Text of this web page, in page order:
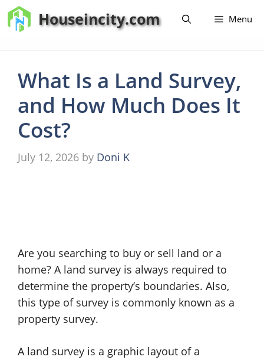
Skip
to
Houseincity.com Menu
What Is a Land Survey,
and How Much Does It
Cost?
July 12, 2026 by Doni K
Are you searching to buy or sell land or a
home? A land survey is always required to
determine the property’s boundaries. Also,
this type of survey is commonly known as a
property survey.
A land survey is a graphic layout of a